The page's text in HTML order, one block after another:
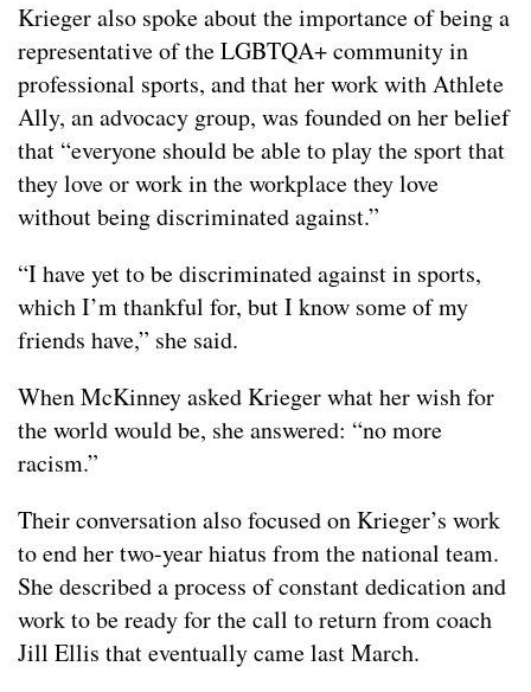
Krieger also spoke about the importance of being a
representative of the LGBTQA+ community in
professional sports, and that her work with Athlete
Ally, an advocacy group, was founded on her belief
that “everyone should be able to play the sport that
they love or work in the workplace they love
without being discriminated against.”
“I have yet to be discriminated against in sports,
which I’m thankful for, but I know some of my
friends have,” she said.
When McKinney asked Krieger what her wish for
the world would be, she answered: “no more
racism.”
Their conversation also focused on Krieger’s work
to end her two-year hiatus from the national team.
She described a process of constant dedication and
work to be ready for the call to return from coach
Jill Ellis that eventually came last March.